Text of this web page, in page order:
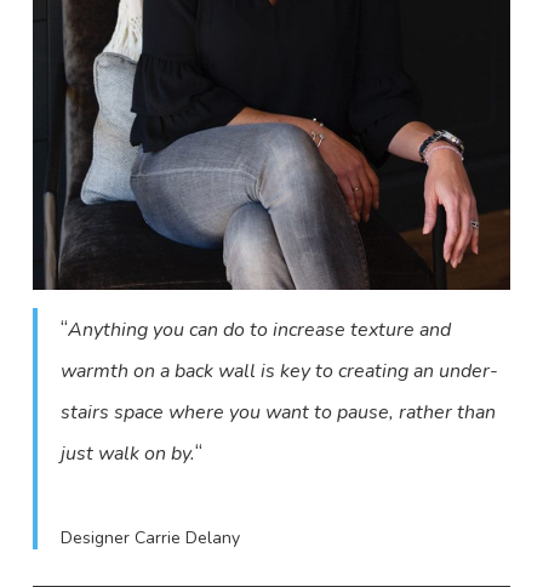
“Anything you can do to increase texture and
warmth on a back wall is key to creating an under-
stairs space where you want to pause, rather than
just walk on by.“
Designer Carrie Delany